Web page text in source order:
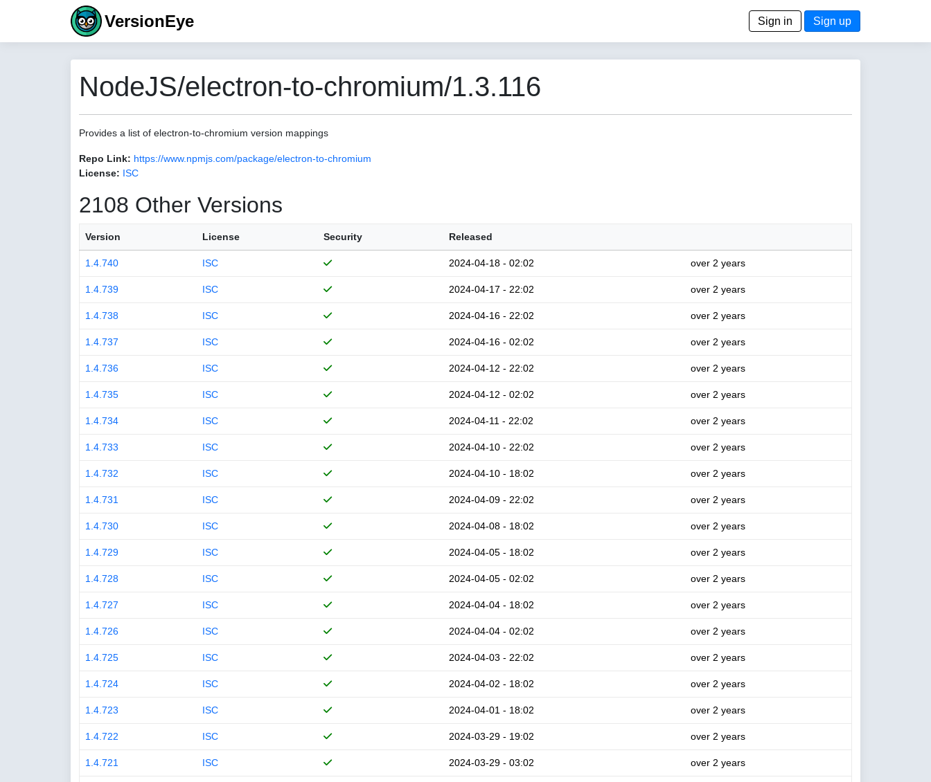
VersionEye Sign in Sign up
NodeJS/electron-to-chromium/1.3.116
Provides a list of electron-to-chromium version mappings
Repo Link: https://www.npmjs.com/package/electron-to-chromium
License: ISC
2108 Other Versions
Version License Security Released
1.4.740 ISC 2024-04-18 - 02:02 over 2 years
1.4.739 ISC 2024-04-17 - 22:02 over 2 years
1.4.738 ISC 2024-04-16 - 22:02 over 2 years
1.4.737 ISC 2024-04-16 - 02:02 over 2 years
1.4.736 ISC 2024-04-12 - 22:02 over 2 years
1.4.735 ISC 2024-04-12 - 02:02 over 2 years
1.4.734 ISC 2024-04-11 - 22:02 over 2 years
1.4.733 ISC 2024-04-10 - 22:02 over 2 years
1.4.732 ISC 2024-04-10 - 18:02 over 2 years
1.4.731 ISC 2024-04-09 - 22:02 over 2 years
1.4.730 ISC 2024-04-08 - 18:02 over 2 years
1.4.729 ISC 2024-04-05 - 18:02 over 2 years
1.4.728 ISC 2024-04-05 - 02:02 over 2 years
1.4.727 ISC 2024-04-04 - 18:02 over 2 years
1.4.726 ISC 2024-04-04 - 02:02 over 2 years
1.4.725 ISC 2024-04-03 - 22:02 over 2 years
1.4.724 ISC 2024-04-02 - 18:02 over 2 years
1.4.723 ISC 2024-04-01 - 18:02 over 2 years
1.4.722 ISC 2024-03-29 - 19:02 over 2 years
1.4.721 ISC 2024-03-29 - 03:02 over 2 years